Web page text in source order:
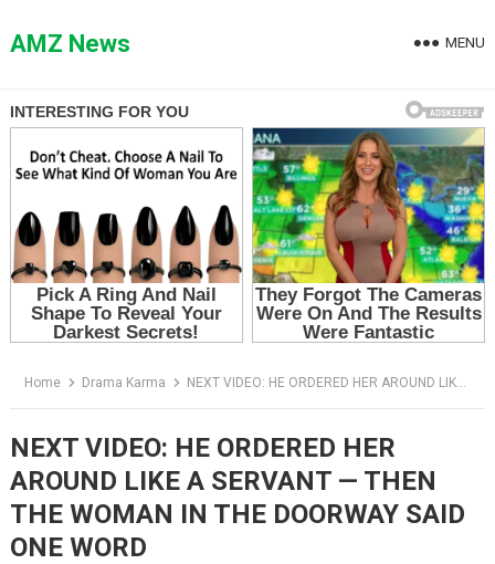
toAMZ News MENU
Home Drama Karma NEXT VIDEO: HE ORDERED HER AROUND LIKE A SERVANT — THEN THE WOMAN IN THE DOORWAY SAID ONE WORD
NEXT VIDEO: HE ORDERED HER
AROUND LIKE A SERVANT — THEN
THE WOMAN IN THE DOORWAY SAID
ONE WORD